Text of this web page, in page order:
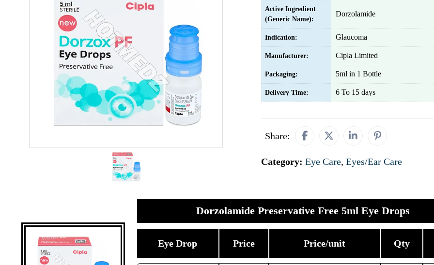
Active Ingredient
(Generic Name):
Dorzolamide
Indication: Glaucoma
Manufacturer: Cipla Limited
Packaging: 5ml in 1 Bottle
Delivery Time: 6 To 15 days
Share:
Category: Eye Care, Eyes/Ear Care
Dorzolamide Preservative Free 5ml Eye Drops
Eye Drop Price Price/unit Qty